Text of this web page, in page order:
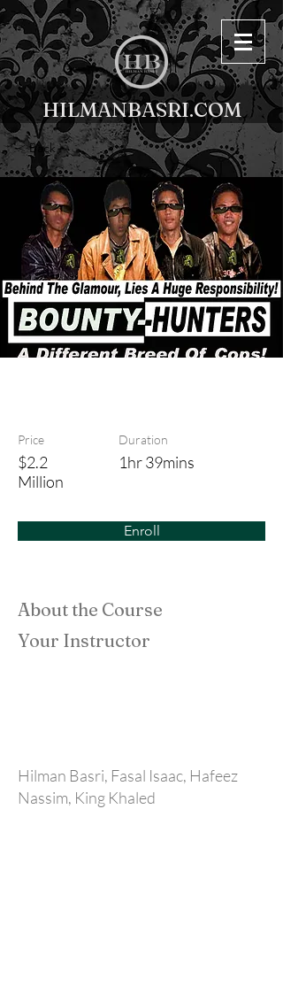
HILMANBASRI.COM
< Back
Price
$2.2
Million
Duration
1hr 39mins
Enroll
About the Course
Your Instructor
Hilman Basri, Fasal Isaac, Hafeez
Nassim, King Khaled